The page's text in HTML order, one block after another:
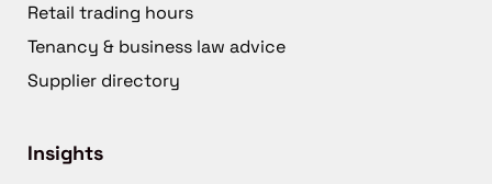
Retail trading hours
Tenancy & business law advice
Supplier directory
Insights